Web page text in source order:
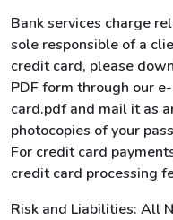
Bank services charge
sole responsible of a
credit card, please
PDF form through our
card.pdf and mail it as
photocopies of your
For credit card
credit card processing
Risk and Liabilities: All